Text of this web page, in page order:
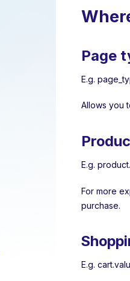
Page
E.g.
Allows you
E.g.
For more
purchase.
E.g.